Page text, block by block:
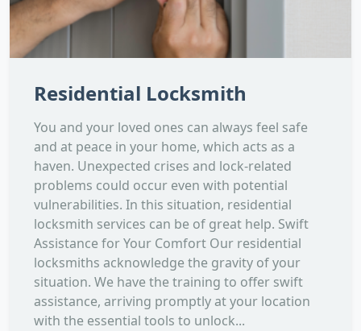
Residential Locksmith
You and your loved ones can always feel safe
and at peace in your home, which acts as a
haven. Unexpected crises and lock-related
problems could occur even with potential
vulnerabilities. In this situation, residential
locksmith services can be of great help. Swift
Assistance for Your Comfort Our residential
locksmiths acknowledge the gravity of your
situation. We have the training to offer swift
assistance, arriving promptly at your location
with the essential tools to unlock...